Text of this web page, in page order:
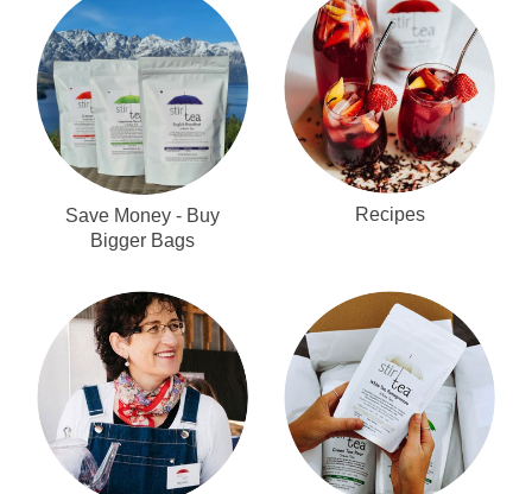
Save Money - Buy
Bigger Bags
Recipes